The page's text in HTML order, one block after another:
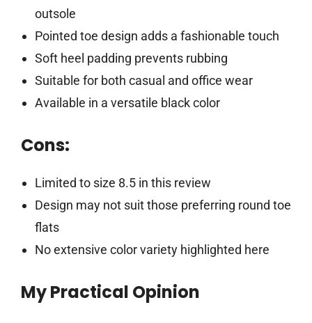
outsole
Pointed toe design adds a fashionable touch
Soft heel padding prevents rubbing
Suitable for both casual and office wear
Available in a versatile black color
Cons:
Limited to size 8.5 in this review
Design may not suit those preferring round toe
flats
No extensive color variety highlighted here
My Practical Opinion